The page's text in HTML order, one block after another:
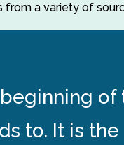
from a variety of
of
to. It is